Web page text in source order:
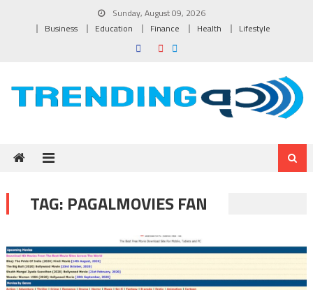
Sunday, August 09, 2026
Business
Education Finance Health Lifestyle
TAG: PAGALMOVIES FAN